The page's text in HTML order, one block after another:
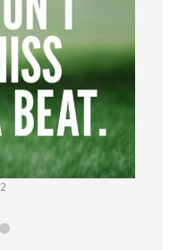
2